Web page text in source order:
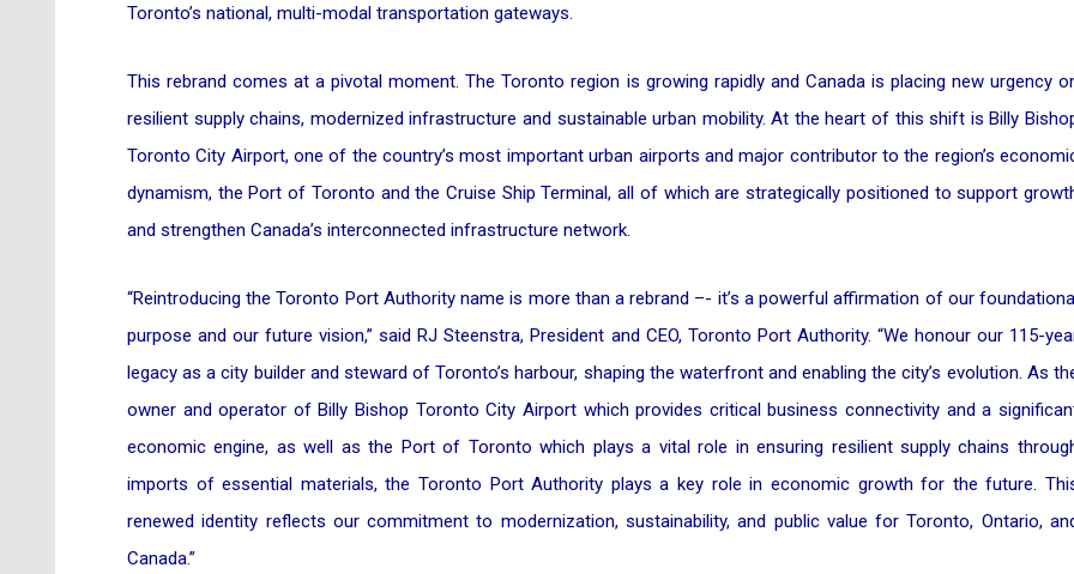
Toronto’s national, multi-modal transportation gateways.
This rebrand comes at a pivotal moment. The Toronto region is growing rapidly and Canada is placing new urgency
resilient supply chains, modernized infrastructure and sustainable urban mobility. At the heart of this shift is Billy
Toronto City Airport, one of the country’s most important urban airports and major contributor to the region’s
dynamism, the Port of Toronto and the Cruise Ship Terminal, all of which are strategically positioned to support
and strengthen Canada’s interconnected infrastructure network.
“Reintroducing the Toronto Port Authority name is more than a rebrand –- it’s a powerful affirmation of our foundational
purpose and our future vision,” said RJ Steenstra, President and CEO, Toronto Port Authority. “We honour our 115-
legacy as a city builder and steward of Toronto’s harbour, shaping the waterfront and enabling the city’s evolution. As
owner and operator of Billy Bishop Toronto City Airport which provides critical business connectivity and a
economic engine, as well as the Port of Toronto which plays a vital role in ensuring resilient supply chains
imports of essential materials, the Toronto Port Authority plays a key role in economic growth for the future.
renewed identity reflects our commitment to modernization, sustainability, and public value for Toronto, Ontario,
Canada.”